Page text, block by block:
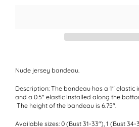
Nude jersey bandeau.
Description: The bandeau has a 1" elastic
and a 0.5" elastic installed along the
The height of the bandeau is 6.75".
Available sizes: 0 (Bust 31-33"), 1 (Bust